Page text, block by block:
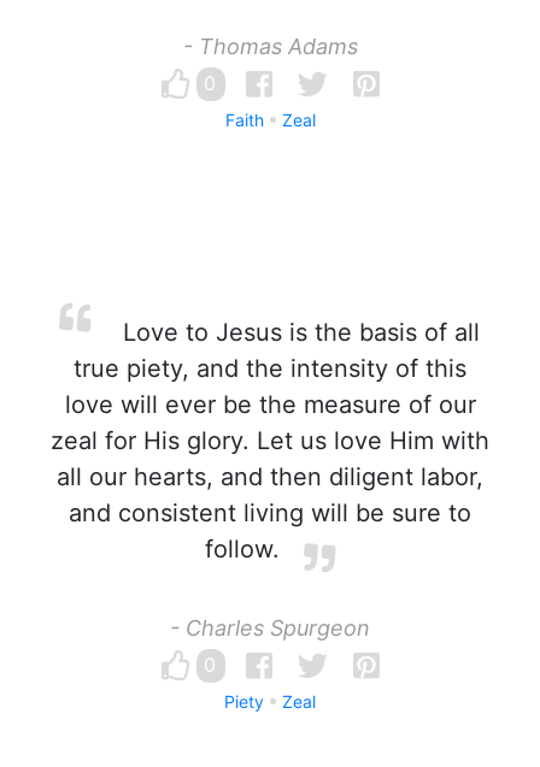
- Thomas Adams
0
Faith Zeal
Love to Jesus is the basis of all
true piety, and the intensity of this
love will ever be the measure of our
zeal for His glory. Let us love Him with
all our hearts, and then diligent labor,
and consistent living will be sure to
follow.
- Charles Spurgeon
0
Piety Zeal